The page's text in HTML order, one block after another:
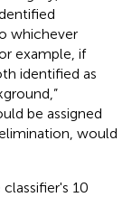
whichever
example, if
identified as
be assigned
would
10